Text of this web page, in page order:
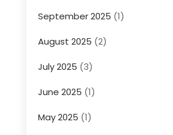
September 2025 (1)
August 2025 (2)
July 2025 (3)
June 2025 (1)
May 2025 (1)